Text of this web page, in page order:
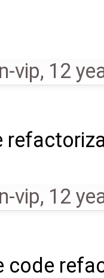
vip, 12
vip, 12
code